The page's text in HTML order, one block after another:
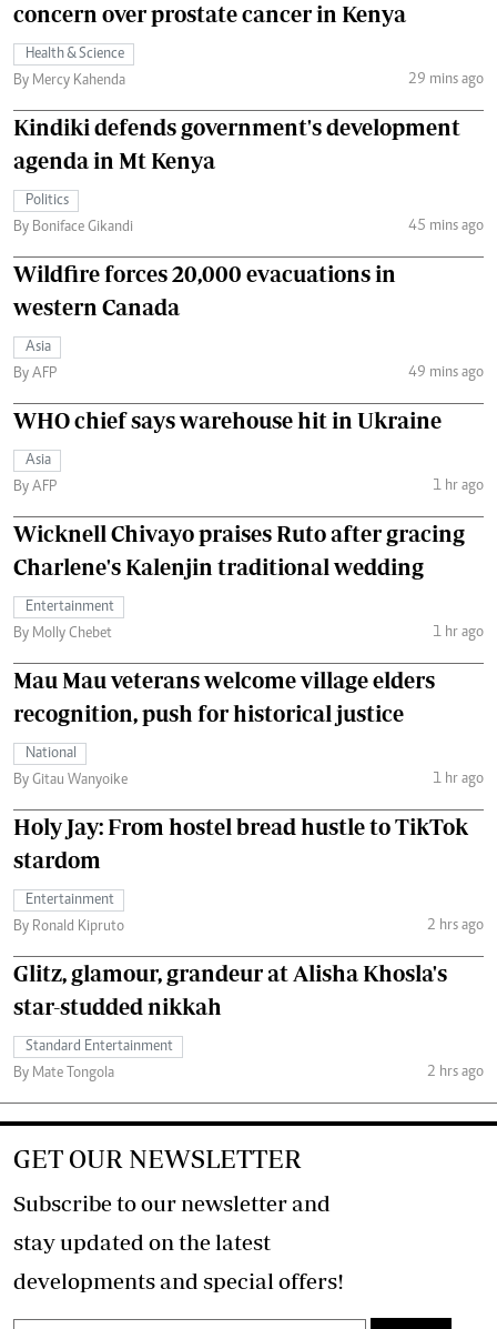
concern over prostate cancer in Kenya
Health & Science
By Mercy Kahenda
29 mins ago
Kindiki defends government's development
agenda in Mt Kenya
Politics
By Boniface Gikandi
45 mins ago
Wildfire forces 20,000 evacuations in
western Canada
Asia
By AFP
49 mins ago
WHO chief says warehouse hit in Ukraine
Asia
By AFP
1 hr ago
Wicknell Chivayo praises Ruto after gracing
Charlene's Kalenjin traditional wedding
Entertainment
By Molly Chebet
1 hr ago
Mau Mau veterans welcome village elders
recognition, push for historical justice
National
By Gitau Wanyoike
1 hr ago
Holy Jay: From hostel bread hustle to TikTok
stardom
Entertainment
By Ronald Kipruto
2 hrs ago
Glitz, glamour, grandeur at Alisha Khosla's
star-studded nikkah
Standard Entertainment
By Mate Tongola
2 hrs ago
GET OUR NEWSLETTER
Subscribe to our newsletter and
stay updated on the latest
developments and special offers!